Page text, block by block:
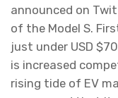
announced on
of the Model S.
just under USD
is increased
rising tide of EV